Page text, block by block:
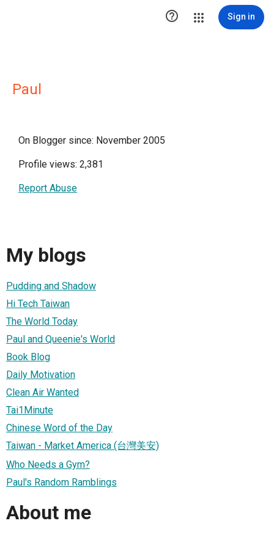
 Sign in
Paul
On Blogger since: November 2005
Profile views: 2,381
Report Abuse
My blogs
Pudding and Shadow
Hi Tech Taiwan
The World Today
Paul and Queenie's World
Book Blog
Daily Motivation
Clean Air Wanted
Tai1Minute
Chinese Word of the Day
Taiwan - Market America (台灣美安)
Who Needs a Gym?
Paul's Random Ramblings
About me